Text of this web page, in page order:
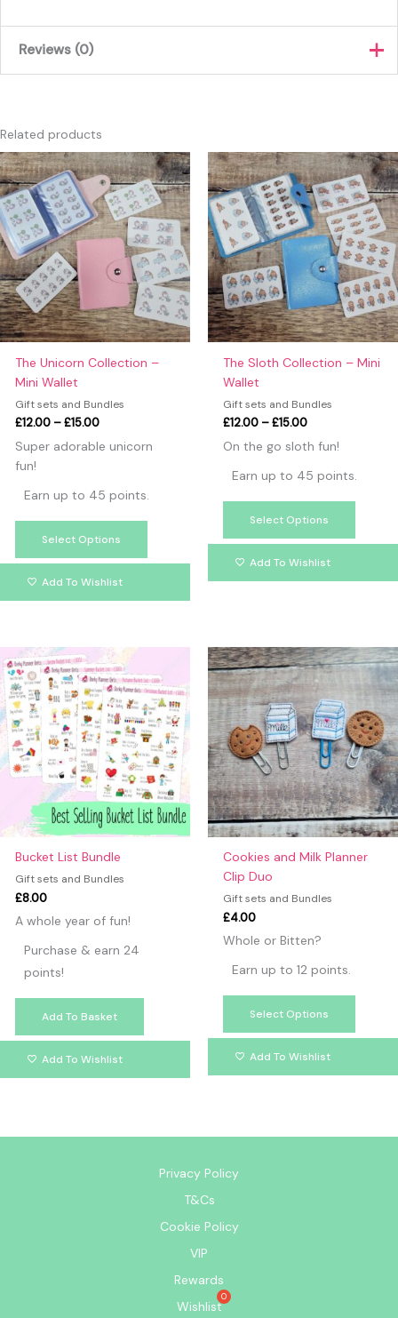
Reviews (0)
Only logged in customers who have purchased this product
Related products
The Unicorn Collection –
Mini Wallet
Gift sets and Bundles
£12.00 – £15.00
Price
range:
£12.00
through
£15.00
Super adorable unicorn
fun!
Earn up to 45 points.
Select Options
This
product
has
multiple
variants.
The
options
may
be
chosen
Add To Wishlist
The Sloth Collection – Mini
Wallet
Gift sets and Bundles
£12.00 – £15.00
Price
range:
£12.00
through
£15.00
On the go sloth fun!
Earn up to 45 points.
Select Options
This
has
The
may
be
chosen
on
Add To Wishlist
Bucket List Bundle
Gift sets and Bundles
£8.00
A whole year of fun!
Purchase & earn 24
points!
Add To Basket
Add To Wishlist
Cookies and Milk Planner
Clip Duo
Gift sets and Bundles
£4.00
Whole or Bitten?
Earn up to 12 points.
Select Options
This
has
The
may
be
chosen
Add To Wishlist
Privacy Policy
T&Cs
Cookie Policy
VIP
Rewards
Wishlist